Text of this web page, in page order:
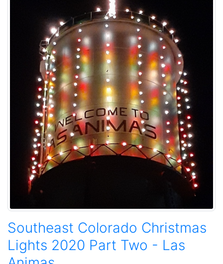
Southeast Colorado Christmas
Lights 2020 Part Two - Las